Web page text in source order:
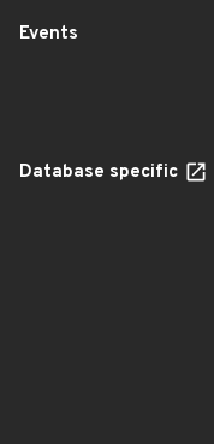
Events
Database specific